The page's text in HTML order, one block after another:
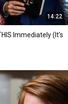
14:22
Immediately (It's